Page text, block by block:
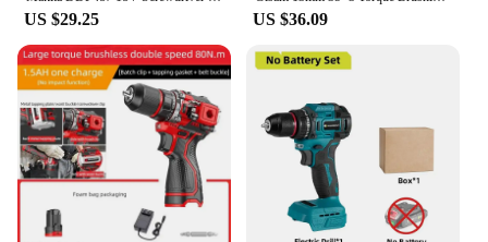
US $29.25 US $36.09